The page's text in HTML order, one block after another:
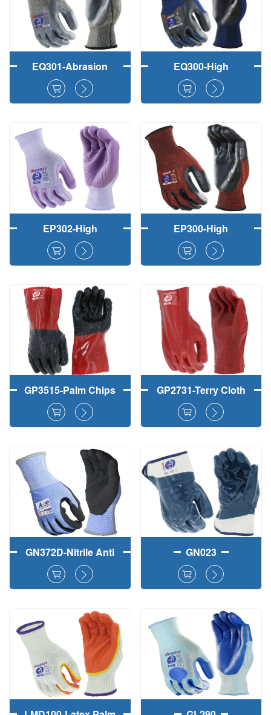
EQ301-Abrasion
Resistant Durable
TPE 3/4 Dipped
Working Gloves
EQ300-High
Durability TPE 3/4
Coated Abrasion
Resistant Safety
Working Gloves
EP302-High
Durability TPE Palm
Coated Gardening
Safety Work Gloves
EP300-High
Durability TPE Palm
Coated Safety
Working Gloves
GP3515-Palm Chips
Finish PVC Fully
Coated Hand Safety
GP2731-Terry Cloth
Palm PVC Fully
Coated Safety
Working Gloves
GN372D-Nitrile Anti
Cut Sandy
Reinforced Work
GN023